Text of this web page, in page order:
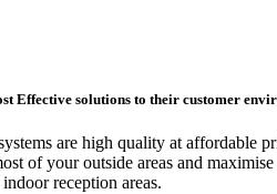
Effective solutions to their customer
are high quality at affordable
of your outside areas and
reception areas.